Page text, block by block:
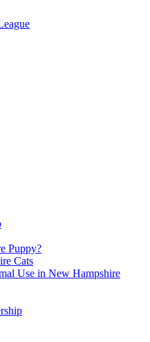
Puppy?
Cats
Use in New Hampshire